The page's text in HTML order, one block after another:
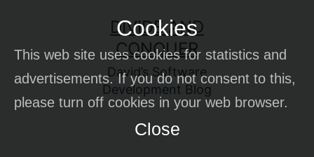
Cookies
This web site uses cookies for statistics and
advertisements. If you do not consent to this,
please turn off cookies in your web browser.
Close
content
DIVIDE AND
CONQUER
David’s Software
Development Blog